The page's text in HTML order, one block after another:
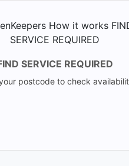
SERVICE REQUIRED
postcode to check